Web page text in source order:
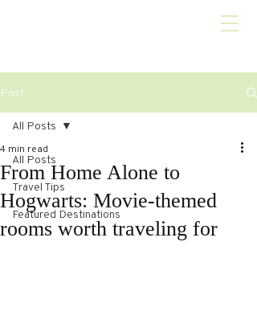
Post
All Posts
Travel Tips
Featured Destinations
All Posts
From Home Alone to
Hogwarts: Movie-themed
rooms worth traveling for
4 min read